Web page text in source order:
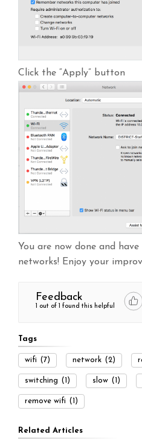
Click the “Apply” button
You are now done and
networks! Enjoy your
Feedback
1 out of 1 found this helpful
Tags
wifi (7) network (2)
switching (1) slow (1)
remove wifi (1)
Related Articles